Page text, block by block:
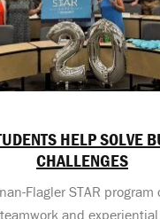
HELP SOLVE
CHALLENGES
Flagler STAR
and experiential